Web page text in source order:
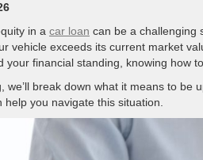
in a car loan can be a challenging
vehicle exceeds its current market
your financial standing, knowing how
we’ll break down what it means to
help you navigate this situation.